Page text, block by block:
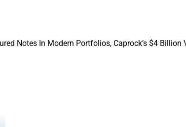
Notes In Modern Portfolios, Caprock’s $4